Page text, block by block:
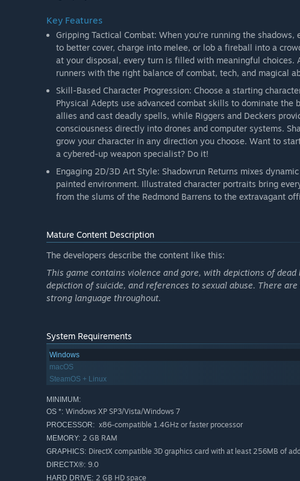
Key Features
Gripping Tactical Combat: When you’re running the
to better cover, charge into melee, or lob a fireball into a
at your disposal, every turn is filled with meaningful choices.
runners with the right balance of combat, tech, and magical
Skill-Based Character Progression: Choose a starting
Physical Adepts use advanced combat skills to dominate the
allies and cast deadly spells, while Riggers and Deckers
consciousness directly into drones and computer systems.
grow your character in any direction you choose. Want to
a cybered-up weapon specialist? Do it!
Engaging 2D/3D Art Style: Shadowrun Returns mixes
painted environment. Illustrated character portraits bring
from the slums of the Redmond Barrens to the extravagant
Mature Content Description
The developers describe the content like this:
This game contains violence and gore, with depictions of
depiction of suicide, and references to sexual abuse. There
strong language throughout.
System Requirements
Windows
macOS
SteamOS + Linux
MINIMUM:
OS *: Windows XP SP3/Vista/Windows 7
PROCESSOR: x86-compatible 1.4GHz or faster processor
MEMORY: 2 GB RAM
GRAPHICS: DirectX compatible 3D graphics card with at least 256MB of
DIRECTX®: 9.0
HARD DRIVE: 2 GB HD space